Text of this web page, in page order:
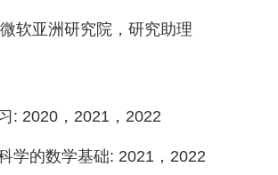
软亚洲研究院，研究助理
: 2020，2021，2022
学的数学基础: 2021，2022